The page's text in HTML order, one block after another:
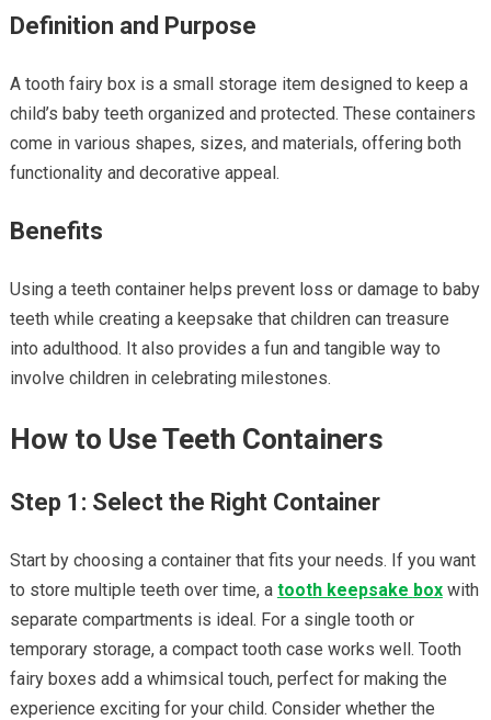
Definition and Purpose
A tooth fairy box is a small storage item designed to keep a
child’s baby teeth organized and protected. These containers
come in various shapes, sizes, and materials, offering both
functionality and decorative appeal.
Benefits
Using a teeth container helps prevent loss or damage to baby
teeth while creating a keepsake that children can treasure
into adulthood. It also provides a fun and tangible way to
involve children in celebrating milestones.
How to Use Teeth Containers
Step 1: Select the Right Container
Start by choosing a container that fits your needs. If you want
to store multiple teeth over time, a tooth keepsake box with
separate compartments is ideal. For a single tooth or
temporary storage, a compact tooth case works well. Tooth
fairy boxes add a whimsical touch, perfect for making the
experience exciting for your child. Consider whether the